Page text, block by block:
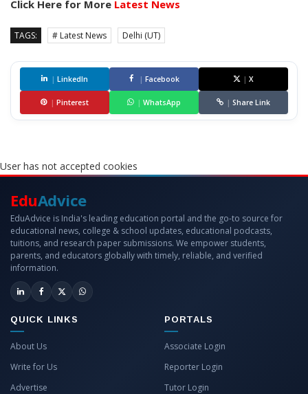
Click Here for More Latest News
TAGS: # Latest News Delhi (UT)
| LinkedIn | Facebook | X
| Pinterest | WhatsApp | Share Link
User has not accepted cookies
EduAdvice
EduAdvice is India's leading education portal and the go-to source for
educational news, college & school updates, educational podcasts,
tuitions, and research paper submissions. We empower students,
parents, and educators globally with timely, reliable, and verified
information.
QUICK LINKS
About Us
Write for Us
Advertise
PORTALS
Associate Login
Reporter Login
Tutor Login